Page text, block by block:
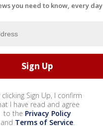
you need to know, every day
clicking Sign Up, I confirm
I have read and agree
to the Privacy Policy
and Terms of Service.